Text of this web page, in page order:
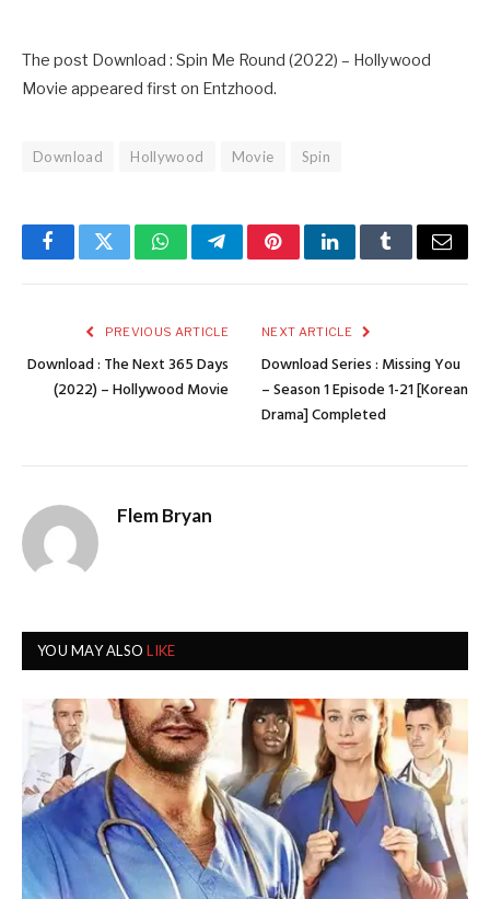
The post Download : Spin Me Round (2022) – Hollywood
Movie appeared first on Entzhood.
Download Hollywood Movie Spin
FacebookTwitterWhatsAppTelegramPinterestLinkedInTumblrEmail
PREVIOUS ARTICLE
Download : The Next 365 Days
(2022) – Hollywood Movie
NEXT ARTICLE
Download Series : Missing You
– Season 1 Episode 1-21 [Korean
Drama] Completed
Flem Bryan
YOU MAY ALSOLIKE